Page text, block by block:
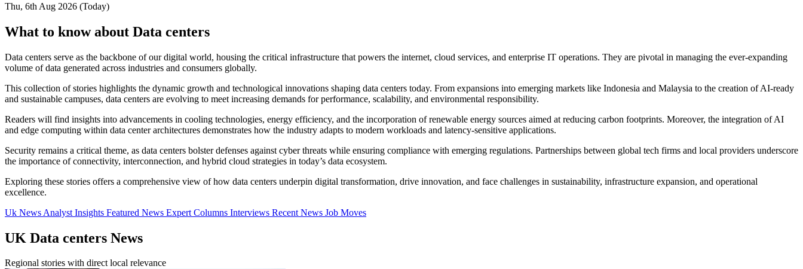
Thu, 6th Aug 2026 (Today)
What to know about Data centers
Data centers serve as the backbone of our digital world, housing the critical infrastructure that powers the internet, cloud services, and enterprise IT operations. They are pivotal in managing the ever-expanding
volume of data generated across industries and consumers globally.
This collection of stories highlights the dynamic growth and technological innovations shaping data centers today. From expansions into emerging markets like Indonesia and Malaysia to the creation of AI-ready
and sustainable campuses, data centers are evolving to meet increasing demands for performance, scalability, and environmental responsibility.
Readers will find insights into advancements in cooling technologies, energy efficiency, and the incorporation of renewable energy sources aimed at reducing carbon footprints. Moreover, the integration of AI
and edge computing within data center architectures demonstrates how the industry adapts to modern workloads and latency-sensitive applications.
Security remains a critical theme, as data centers bolster defenses against cyber threats while ensuring compliance with emerging regulations. Partnerships between global tech firms and local providers underscore
the importance of connectivity, interconnection, and hybrid cloud strategies in today’s data ecosystem.
Exploring these stories offers a comprehensive view of how data centers underpin digital transformation, drive innovation, and face challenges in sustainability, infrastructure expansion, and operational
excellence.
Uk News Analyst Insights Featured News Expert Columns Interviews Recent News Job Moves
UK Data centers News
Regional stories with direct local relevance